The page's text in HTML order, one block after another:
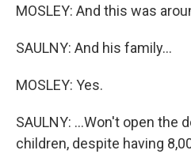
MOSLEY: And this was
SAULNY: And his family...
MOSLEY: Yes.
SAULNY: ...Won't open the
children, despite having